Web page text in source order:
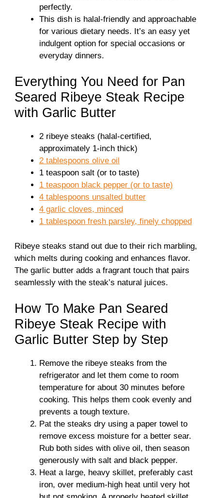
perfectly.
This dish is halal-friendly and approachable
for various dietary needs. It’s an easy yet
indulgent option for special occasions or
everyday dinners.
Everything You Need for Pan
Seared Ribeye Steak Recipe
with Garlic Butter
2 ribeye steaks (halal-certified,
approximately 1-inch thick)
2 tablespoons olive oil
1 teaspoon salt (or to taste)
1 teaspoon black pepper (or to taste)
4 tablespoons unsalted butter
4 garlic cloves, minced
1 tablespoon fresh parsley, finely chopped
Ribeye steaks stand out due to their rich marbling,
which melts during cooking and enhances flavor.
The garlic butter adds a fragrant touch that pairs
seamlessly with the steak’s natural juices.
How To Make Pan Seared
Ribeye Steak Recipe with
Garlic Butter Step by Step
Remove the ribeye steaks from the
refrigerator and let them come to room
temperature for about 30 minutes before
cooking. This helps them cook evenly and
prevents a tough texture.
Pat the steaks dry using a paper towel to
remove excess moisture for a better sear.
Rub both sides with olive oil, then season
generously with salt and black pepper.
Heat a large, heavy skillet, preferably cast
iron, over medium-high heat until very hot